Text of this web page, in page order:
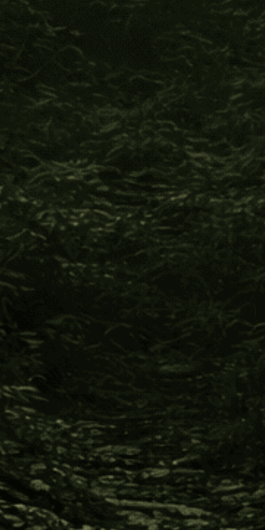
Beyond Fair Trade™
The Impact You Help Create
Every time you support Four Visions,
you make this happen:
Indigenous cultures receive support to develop
invasion of industries, such as petroleum, logging,
gold, and jade mining; which threaten destruction
of pristine natural resources and the erasure of
their cultural inheritance.